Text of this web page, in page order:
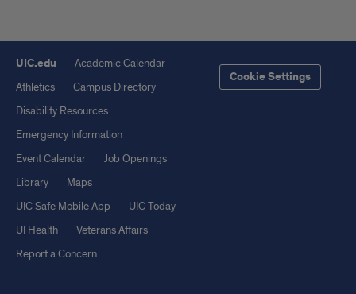
UIC.edu
Academic Calendar
Athletics
Campus Directory
Disability Resources
Emergency Information
Event Calendar
Job Openings
Library
Maps
UIC Safe Mobile App
UIC Today
UI Health
Veterans Affairs
Report a Concern
Cookie Settings